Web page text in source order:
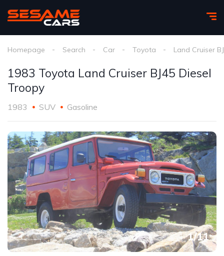
Homepage Search Car Toyota Land Cruiser
1983 Toyota Land Cruiser BJ45 Diesel
Troopy
1983 SUV Gasoline
1/11